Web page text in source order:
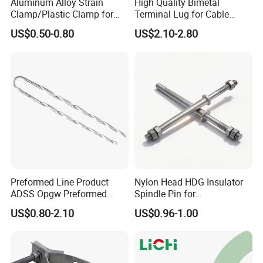
visits, handle the connection of related aftersales,
coordinate timely for customers who need after-
satisfy customers.
FAQ
Q1: Are you a manufacturer or trading
A: We are an Origin factory.
Q2: What's the payment term?
A: We accept T/T, Western Union, Paypal.
Q3: What's the delivery time?
A: Usually 2-4 weeks. Or according to
Clamp/Plastic Clamp for
ABC Cable as Tension
Anchor Clamp
US$0.50-0.80
Terminal Lug for Cable
Connections
US$2.10-2.80
Preformed Line Product
ADSS Opgw Preformed
Dead End Guy Grips
US$0.80-2.10
Nylon Head HDG Insulator
Spindle Pin for
Transmission Line Fitting
US$0.96-1.00